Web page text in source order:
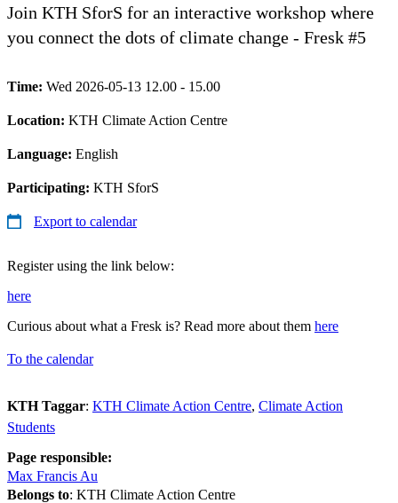
Join KTH SforS for an interactive workshop where
you connect the dots of climate change - Fresk #5
Time: Wed 2026-05-13 12.00 - 15.00
Location: KTH Climate Action Centre
Language: English
Participating: KTH SforS
Export to calendar
Register using the link below:
here
Curious about what a Fresk is? Read more about them here
To the calendar
KTH Taggar: KTH Climate Action Centre Climate Action
Students
Page responsible:
Max Francis Au
Belongs to: KTH Climate Action Centre